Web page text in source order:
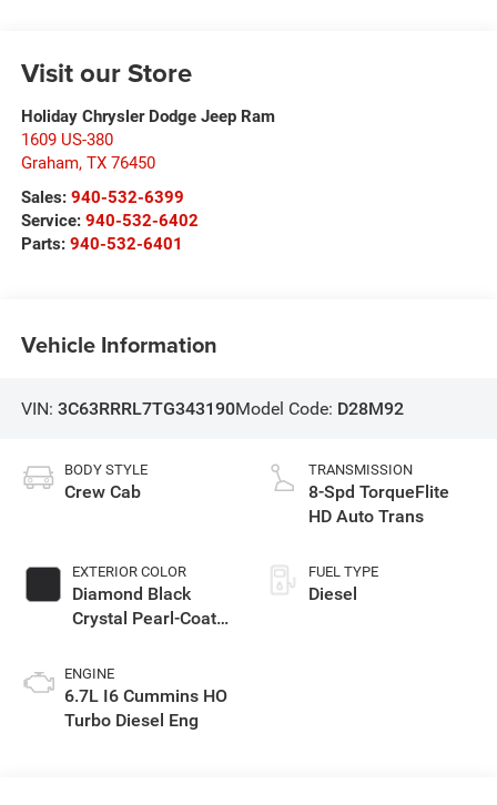
Visit our Store
Holiday Chrysler Dodge Jeep Ram
1609 US-380
Graham, TX 76450
Sales: 940-532-6399
Service: 940-532-6402
Parts: 940-532-6401
Vehicle Information
VIN: 3C63RRRL7TG343190Model Code: D28M92
BODY STYLE
Crew Cab
EXTERIOR COLOR
Diamond Black
Crystal Pearl-Coat
ENGINE
6.7L I6 Cummins HO
Turbo Diesel Eng
TRANSMISSION
8-Spd TorqueFlite
HD Auto Trans
FUEL TYPE
Diesel